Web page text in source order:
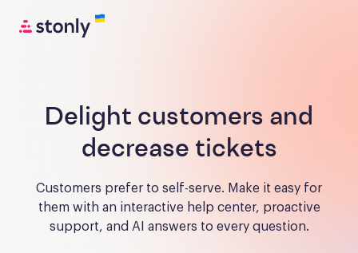
Delight customers and
decrease tickets
Customers prefer to self-serve. Make it easy for
them with an interactive help center, proactive
support, and AI answers to every question.